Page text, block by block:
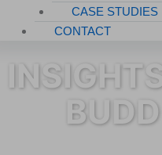
CASE STUDIES
CONTACT